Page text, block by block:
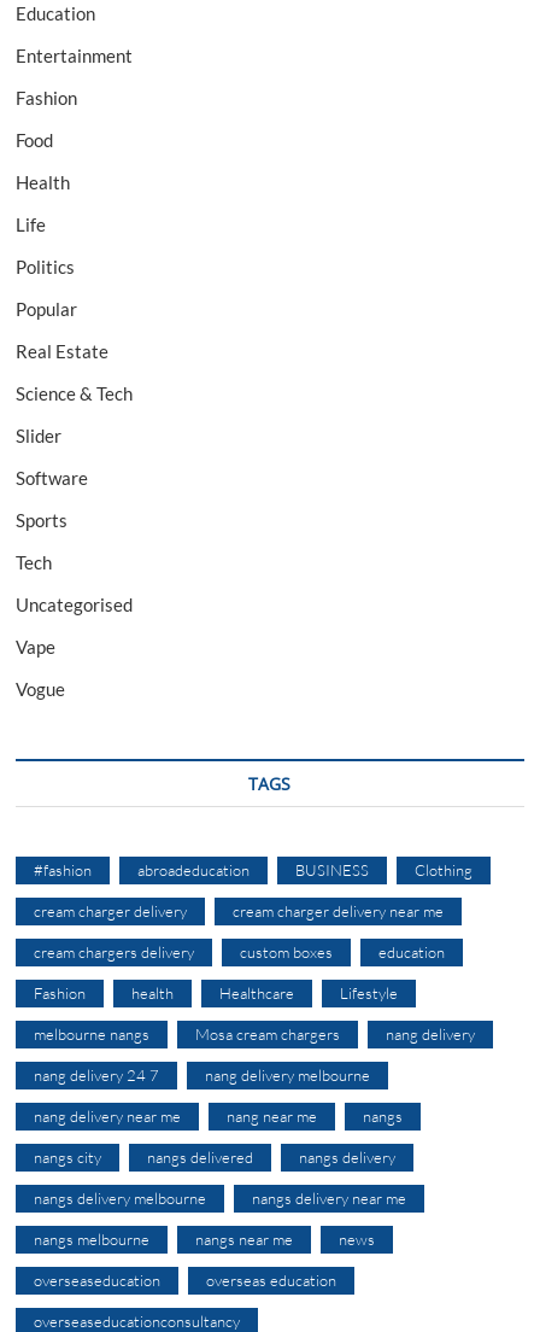
Education
Entertainment
Fashion
Food
Health
Life
Politics
Popular
Real Estate
Science & Tech
Slider
Software
Sports
Tech
Uncategorised
Vape
Vogue
TAGS
#fashion abroadeducation BUSINESS Clothing
cream charger delivery cream charger delivery near me
cream chargers delivery custom boxes education
Fashion health Healthcare Lifestyle
melbourne nangs Mosa cream chargers nang delivery
nang delivery 24 7 nang delivery melbourne
nang delivery near me nang near me nangs
nangs city nangs delivered nangs delivery
nangs delivery melbourne nangs delivery near me
nangs melbourne nangs near me news
overseaseducation overseas education
overseaseducationconsultancy